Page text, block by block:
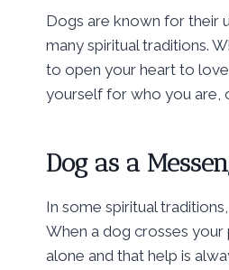
Dogs are known for their
many spiritual traditions.
to open your heart to
yourself for who you are,
Dog as a
In some spiritual
When a dog crosses
alone and that help is